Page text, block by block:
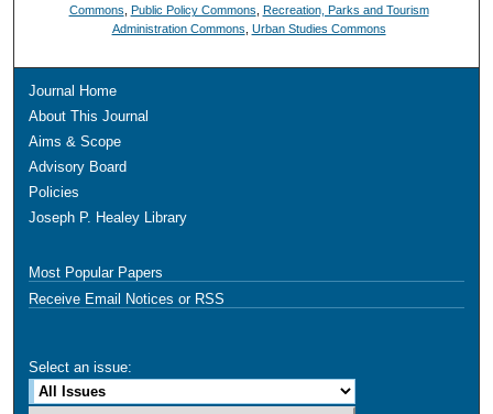
Commons Public Policy Commons Recreation, Parks and Tourism
Administration Commons Urban Studies Commons
Journal Home
About This Journal
Aims & Scope
Advisory Board
Policies
Joseph P. Healey Library
Most Popular Papers
Receive Email Notices or RSS
Select an issue: